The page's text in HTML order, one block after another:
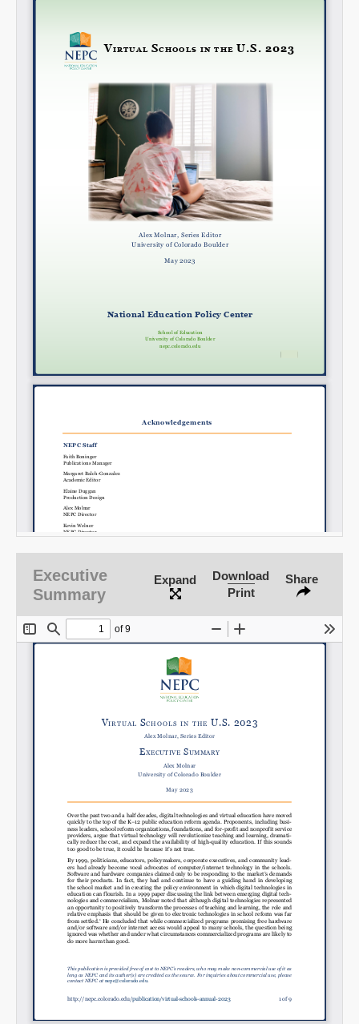
Executive
Summary
Expand
Download
Print
Share